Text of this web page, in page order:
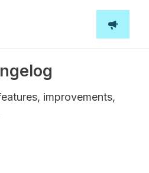
improvements,